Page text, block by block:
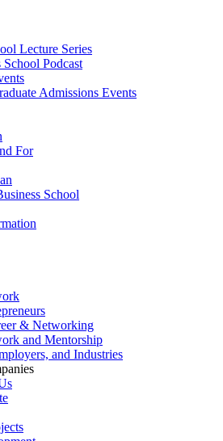
Lecture Series
School Podcast
Admissions Events
For
School
& Networking
and Mentorship
and Industries